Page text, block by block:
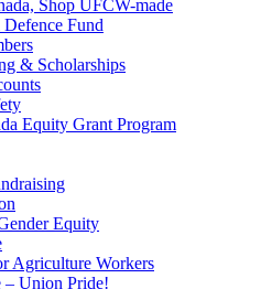
Shop UFCW-made
Fund
& Scholarships
Equity Grant Program
Equity
Agriculture Workers
Union Pride!